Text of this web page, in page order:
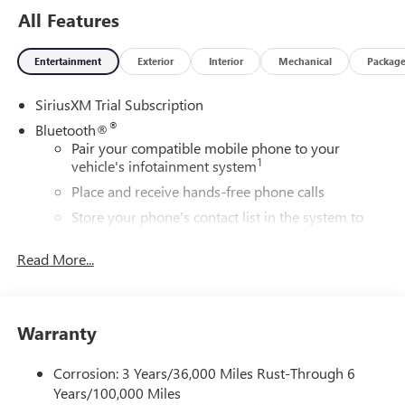
All Features
Entertainment Exterior Interior Mechanical Package
SiriusXM Trial Subscription
Bluetooth®®
Pair your compatible mobile phone to your
vehicle's infotainment system1
Place and receive hands-free phone calls
Store your phone's contact list in the system to
6-speaker audio system
Speakers are positioned throughout the cabin for
outstanding sound quality and an enjoyable
listening experience
Read More...
Warranty
Corrosion: 3 Years/36,000 Miles Rust-Through 6
Years/100,000 Miles